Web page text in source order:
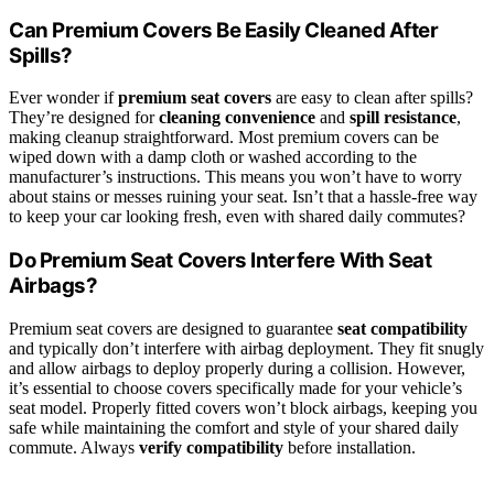
Can Premium Covers Be Easily Cleaned After
Spills?
Ever wonder ifpremium seat covers are easy to clean after spills?
They’re designed forcleaning convenience and spill resistance,
making cleanup straightforward. Most premium covers can be
wiped down with a damp cloth or washed according to the
manufacturer’s instructions. This means you won’t have to worry
about stains or messes ruining your seat. Isn’t that a hassle-free way
to keep your car looking fresh, even with shared daily commutes?
Do Premium Seat Covers Interfere With Seat
Airbags?
Premium seat covers are designed to guarantee seat compatibility
and typically don’t interfere with airbag deployment. They fit snugly
and allow airbags to deploy properly during a collision. However,
it’s essential to choose covers specifically made for your vehicle’s
seat model. Properly fitted covers won’t block airbags, keeping you
safe while maintaining the comfort and style of your shared daily
commute. Always verify compatibility before installation.